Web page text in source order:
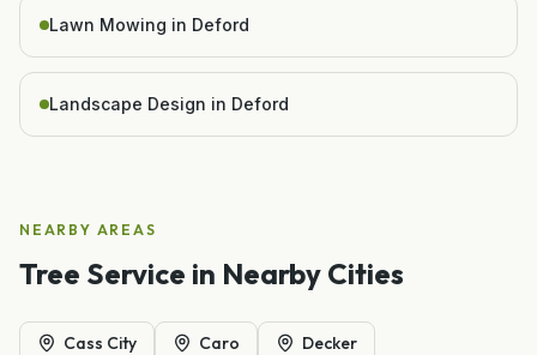
Lawn Mowing in Deford
Landscape Design in Deford
NEARBY AREAS
Tree Service in Nearby Cities
Cass City Caro Decker